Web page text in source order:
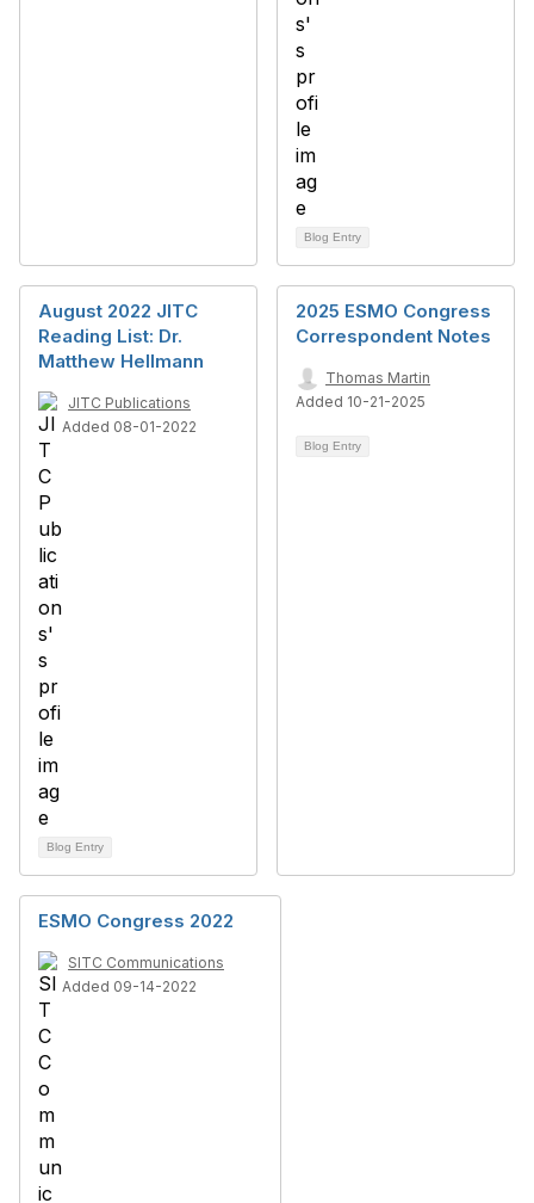
Blog Entry
August 2022 JITC
Reading List: Dr.
Matthew Hellmann
JITC Publications
Added 08-01-2022
Blog Entry
2025 ESMO Congress
Correspondent Notes
Thomas Martin
Added 10-21-2025
Blog Entry
ESMO Congress 2022
SITC Communications
Added 09-14-2022